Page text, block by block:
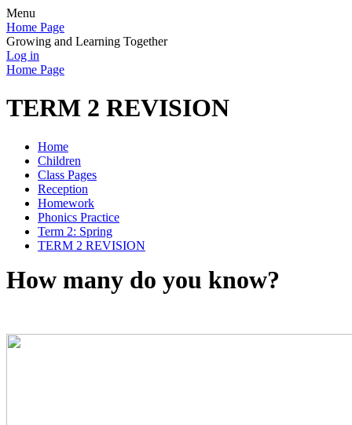
Menu
Home Page
Growing and Learning Together
Log in
Home Page
TERM 2 REVISION
Home
Children
Class Pages
Reception
Homework
Phonics Practice
Term 2: Spring
TERM 2 REVISION
How many do you know?